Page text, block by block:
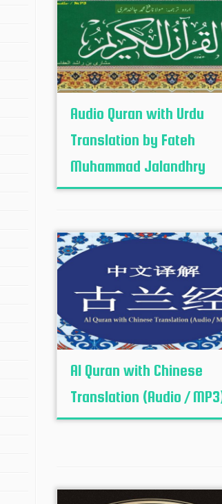
Audio Quran with Urdu
Translation by Fateh
Muhammad Jalandhry
Al Quran with Chinese
Translation (Audio /